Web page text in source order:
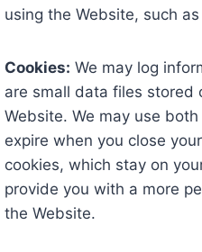
using the Website, such
Cookies: We may log
are small data files stored
Website. We may use
expire when you close
cookies, which stay on
provide you with a more
the Website.